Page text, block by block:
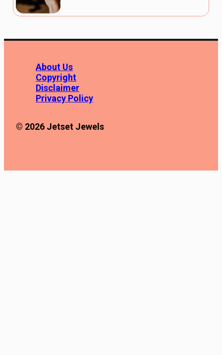
About Us
Copyright
Disclaimer
Privacy Policy
© 2026 Jetset Jewels